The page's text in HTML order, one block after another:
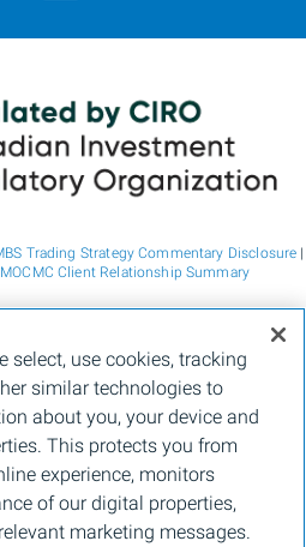
Trading Strategy Commentary Disclosure |
Client Relationship Summary
used by BMO Financial Group for the
of Montreal, BMO Bank N.A. (member
and Bank of Montreal (China) Co. Ltd, the
BMO Capital Markets Corp. (Member
business of Clearpool Execution Services,
U.S. , and the institutional broker dealer
(Member Canadian Investment Regulatory
Investor Protection Fund) in Canada and
and regulated by the Central Bank
Markets Limited (authorised and regulated
select, use cookies, tracking
similar technologies to
about you, your device and
This protects you from
experience, monitors
of our digital properties,
marketing messages.